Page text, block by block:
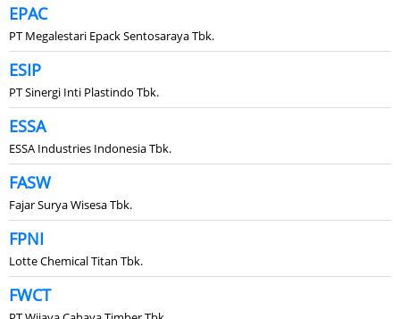
EPAC
PT Megalestari Epack Sentosaraya Tbk.
ESIP
PT Sinergi Inti Plastindo Tbk.
ESSA
ESSA Industries Indonesia Tbk.
FASW
Fajar Surya Wisesa Tbk.
FPNI
Lotte Chemical Titan Tbk.
FWCT